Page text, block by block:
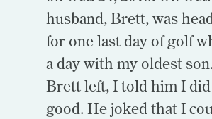
husband, Brett, was
for one last day of golf
a day with my oldest
Brett left, I told him I
good. He joked that I